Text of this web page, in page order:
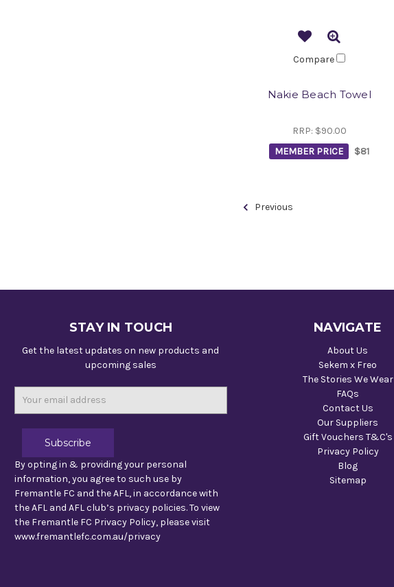
Compare
Nakie Beach Towel
RRP: $90.00
MEMBER PRICE
$81
Previous
STAY IN TOUCH
Get the latest updates on new products and
upcoming sales
By opting in & providing your personal
information, you agree to such use by
Fremantle FC and the AFL, in accordance with
the AFL and AFL club’s privacy policies. To view
the Fremantle FC Privacy Policy, please visit
www.fremantlefc.com.au/privacy
NAVIGATE
About Us
Sekem x Freo
The Stories We Wear
FAQs
Contact Us
Our Suppliers
Gift Vouchers T&C's
Privacy Policy
Blog
Sitemap